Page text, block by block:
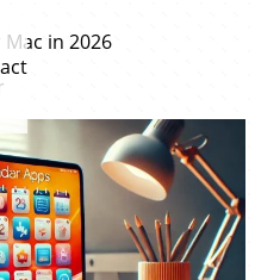
in 2026